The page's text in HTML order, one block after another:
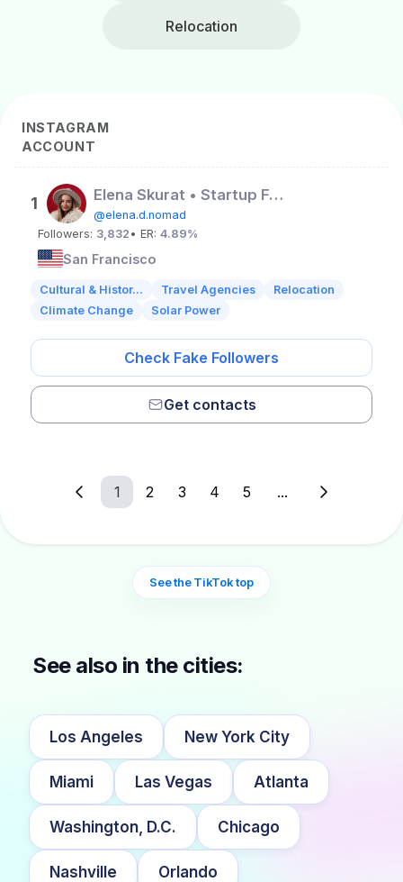
Relocation
INSTAGRAM
ACCOUNT
1 Elena Skurat • Startup Founder • Lifestyle • USA
@elena.d.nomad
Followers: 3,832 • ER: 4.89%
San Francisco
Cultural & Histor... Travel Agencies
Relocation
Climate Change
Solar Power
Check Fake Followers
Get contacts
1 2 3 4 5 ...
See the TikTok top
See also in the cities:
Los Angeles New York City
Miami Las Vegas Atlanta
Washington, D.C. Chicago
Nashville Orlando